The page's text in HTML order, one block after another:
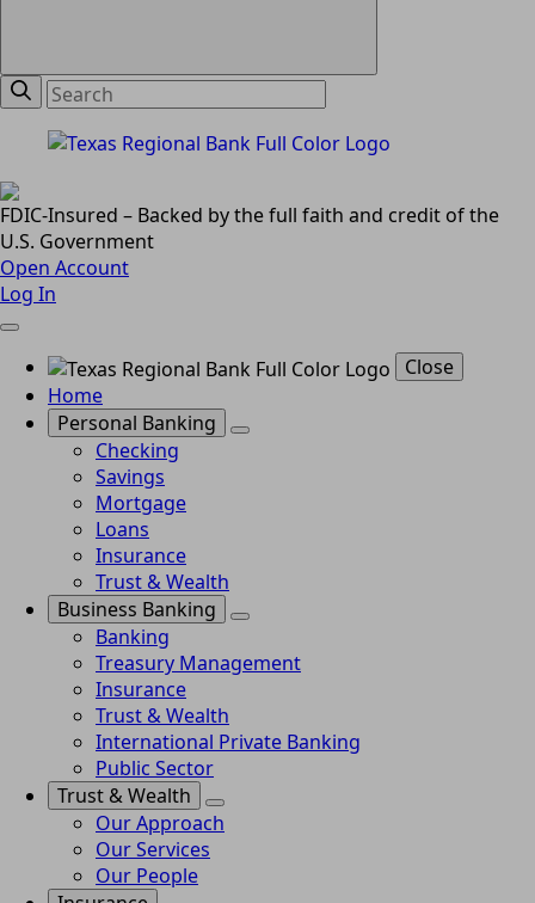
FDIC-Insured – Backed by the full faith and credit of the
U.S. Government
Open Account
Log In
Close
Home
Personal Banking
Checking
Savings
Mortgage
Loans
Insurance
Trust & Wealth
Business Banking
Banking
Treasury Management
Insurance
Trust & Wealth
International Private Banking
Public Sector
Trust & Wealth
Our Approach
Our Services
Our People